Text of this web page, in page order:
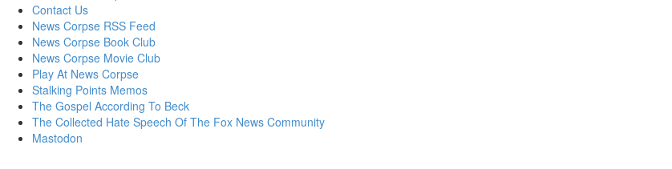
contentContact Us
News Corpse RSS Feed
News Corpse Book Club
News Corpse Movie Club
Play At News Corpse
Stalking Points Memos
The Gospel According To Beck
The Collected Hate Speech Of The Fox News Community
Mastodon